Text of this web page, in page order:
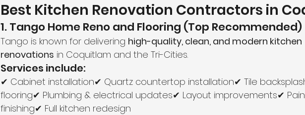
Best Kitchen Renovation Contractors in
1. Tango Home Reno and Flooring (Top Recommended)
Tango is known for delivering high-quality, clean, and modern kitchen
renovations in Coquitlam and the Tri-Cities.
Services include:
✔ Cabinet installation✔ Quartz countertop installation✔ Tile
flooring✔ Plumbing & electrical updates✔ Layout improvements✔
finishing✔ Full kitchen redesign